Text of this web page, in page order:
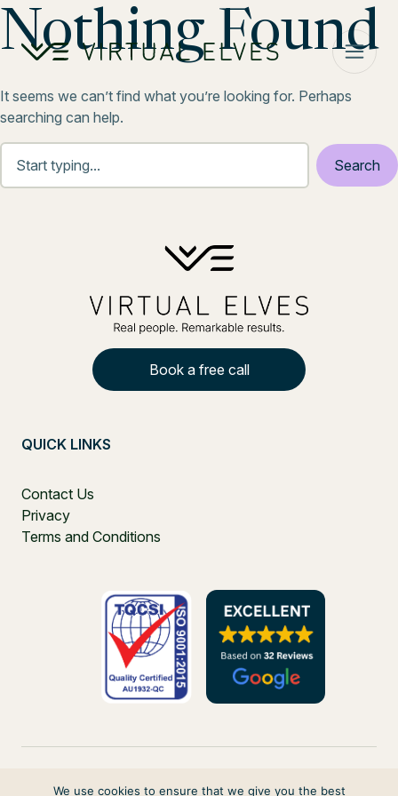
Skip to content
Nothing Found
It seems we can’t find what you’re looking for. Perhaps
searching can help.
Book a free call
QUICK LINKS
Contact Us
Privacy
Terms and Conditions
We use cookies to ensure that we give you the best